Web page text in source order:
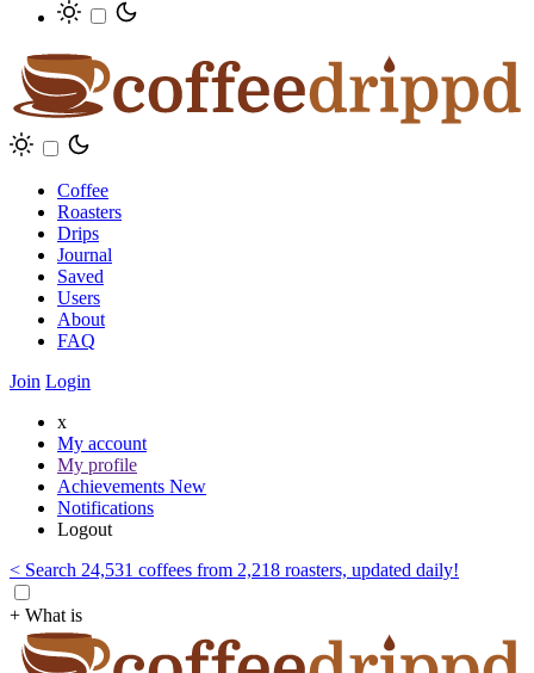
Coffee
Roasters
Drips
Journal
Saved
Users
About
FAQ
Join Login
x
My account
My profile
Achievements New
Notifications
Logout
< Search 24,531 coffees from 2,218 roasters, updated daily!
+ What is